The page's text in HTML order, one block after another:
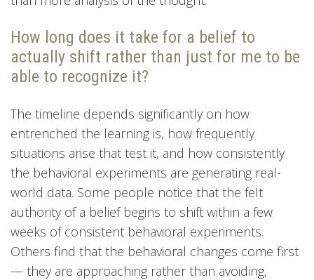
How long does it take for a belief to
actually shift rather than just for me to be
able to recognize it?
The timeline depends significantly on how
entrenched the learning is, how frequently
situations arise that test it, and how consistently
the behavioral experiments are generating real-
world data. Some people notice that the felt
authority of a belief begins to shift within a few
weeks of consistent behavioral experiments.
Others find that the behavioral changes come first
— they are approaching rather than avoiding,